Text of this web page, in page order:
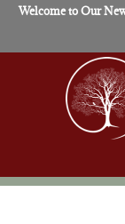
Welcome to Our